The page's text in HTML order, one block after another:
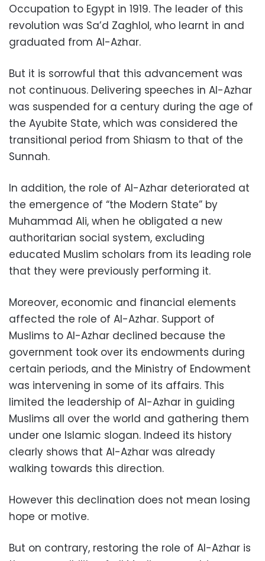
Occupation to Egypt in 1919. The leader of this
revolution was Sa’d Zaghlol, who learnt in and
graduated from Al-Azhar.
But it is sorrowful that this advancement was
not continuous. Delivering speeches in Al-Azhar
was suspended for a century during the age of
the Ayubite State, which was considered the
transitional period from Shiasm to that of the
Sunnah.
In addition, the role of Al-Azhar deteriorated at
the emergence of “the Modern State” by
Muhammad Ali, when he obligated a new
authoritarian social system, excluding
educated Muslim scholars from its leading role
that they were previously performing it.
Moreover, economic and financial elements
affected the role of Al-Azhar. Support of
Muslims to Al-Azhar declined because the
government took over its endowments during
certain periods, and the Ministry of Endowment
was intervening in some of its affairs. This
limited the leadership of Al-Azhar in guiding
Muslims all over the world and gathering them
under one Islamic slogan. Indeed its history
clearly shows that Al-Azhar was already
walking towards this direction.
However this declination does not mean losing
hope or motive.
But on contrary, restoring the role of Al-Azhar is